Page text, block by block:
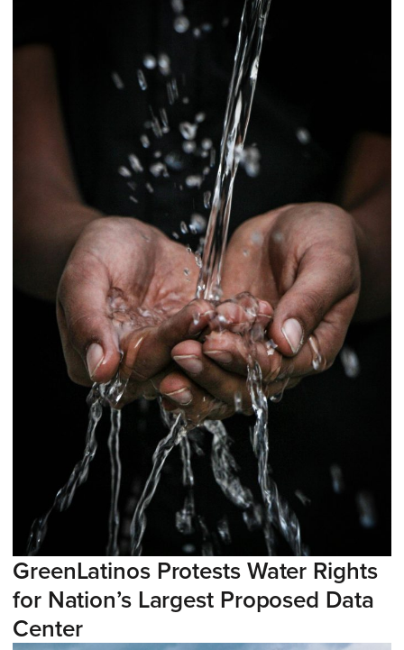
GreenLatinos Protests Water Rights
for Nation’s Largest Proposed Data
Center